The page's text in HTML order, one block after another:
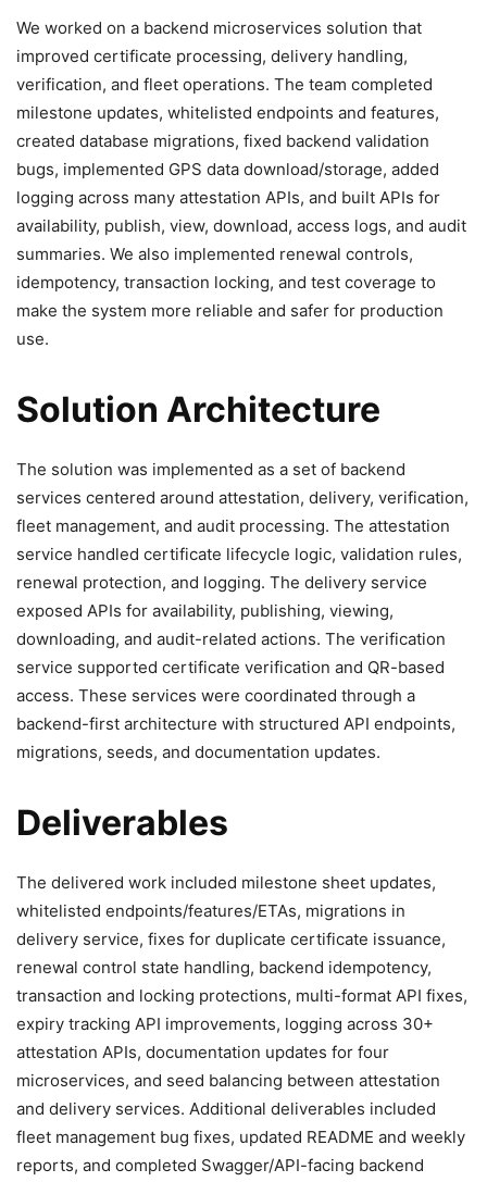
We worked on a backend microservices solution that
improved certificate processing, delivery handling,
verification, and fleet operations. The team completed
milestone updates, whitelisted endpoints and features,
created database migrations, fixed backend validation
bugs, implemented GPS data download/storage, added
logging across many attestation APIs, and built APIs for
availability, publish, view, download, access logs, and audit
summaries. We also implemented renewal controls,
idempotency, transaction locking, and test coverage to
make the system more reliable and safer for production
use.
Solution Architecture
The solution was implemented as a set of backend
services centered around attestation, delivery, verification,
fleet management, and audit processing. The attestation
service handled certificate lifecycle logic, validation rules,
renewal protection, and logging. The delivery service
exposed APIs for availability, publishing, viewing,
downloading, and audit-related actions. The verification
service supported certificate verification and QR-based
access. These services were coordinated through a
backend-first architecture with structured API endpoints,
migrations, seeds, and documentation updates.
Deliverables
The delivered work included milestone sheet updates,
whitelisted endpoints/features/ETAs, migrations in
delivery service, fixes for duplicate certificate issuance,
renewal control state handling, backend idempotency,
transaction and locking protections, multi-format API fixes,
expiry tracking API improvements, logging across 30+
attestation APIs, documentation updates for four
microservices, and seed balancing between attestation
and delivery services. Additional deliverables included
fleet management bug fixes, updated README and weekly
reports, and completed Swagger/API-facing backend